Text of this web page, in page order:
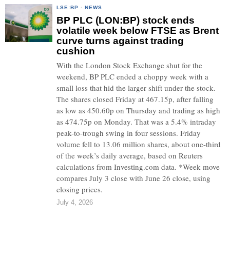
LSE:BP · NEWS
BP PLC (LON:BP) stock ends
volatile week below FTSE as Brent
curve turns against trading
cushion
With the London Stock Exchange shut for the
weekend, BP PLC ended a choppy week with a
small loss that hid the larger shift under the stock.
The shares closed Friday at 467.15p, after falling
as low as 450.60p on Thursday and trading as high
as 474.75p on Monday. That was a 5.4% intraday
peak-to-trough swing in four sessions. Friday
volume fell to 13.06 million shares, about one-third
of the week’s daily average, based on Reuters
calculations from Investing.com data. *Week move
compares July 3 close with June 26 close, using
closing prices.
July 4, 2026